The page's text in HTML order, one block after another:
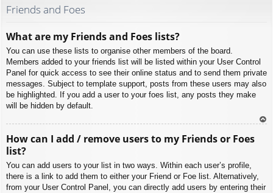
Friends and Foes
What are my Friends and Foes lists?
You can use these lists to organise other members of the board.
Members added to your friends list will be listed within your User Control
Panel for quick access to see their online status and to send them private
messages. Subject to template support, posts from these users may also
be highlighted. If you add a user to your foes list, any posts they make
will be hidden by default.
How can I add / remove users to my Friends or Foes
list?
You can add users to your list in two ways. Within each user’s profile,
there is a link to add them to either your Friend or Foe list. Alternatively,
from your User Control Panel, you can directly add users by entering their